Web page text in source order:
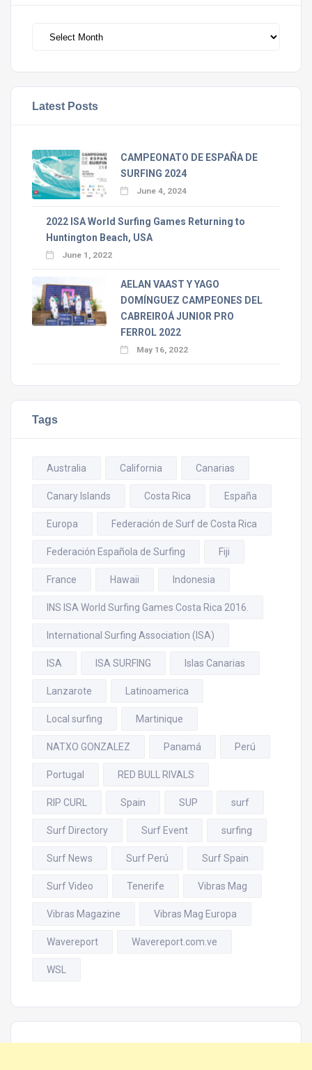
Latest Posts
CAMPEONATO DE ESPAÑA DE
SURFING 2024
June 4, 2024
2022 ISA World Surfing Games Returning to
Huntington Beach, USA
June 1, 2022
AELAN VAAST Y YAGO
DOMÍNGUEZ CAMPEONES DEL
CABREIROÁ JUNIOR PRO
FERROL 2022
May 16, 2022
Tags
Australia California Canarias
Canary Islands Costa Rica España
Europa Federación de Surf de Costa Rica
Federación Española de Surfing Fiji
France Hawaii Indonesia
INS ISA World Surfing Games Costa Rica 2016.
International Surfing Association (ISA)
ISA ISA SURFING Islas Canarias
Lanzarote Latinoamerica
Local surfing Martinique
NATXO GONZALEZ Panamá Perú
Portugal RED BULL RIVALS
RIP CURL Spain SUP surf
Surf Directory Surf Event surfing
Surf News Surf Perú Surf Spain
Surf Video Tenerife Vibras Mag
Vibras Magazine Vibras Mag Europa
Wavereport Wavereport.com.ve
WSL